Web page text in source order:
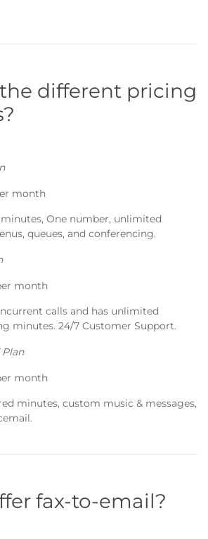
different pricing
month
minutes, One number, unlimited
queues, and conferencing.
month
calls and has unlimited
minutes. 24/7 Customer Support.
month
minutes, custom music & messages,
fax-to-email?